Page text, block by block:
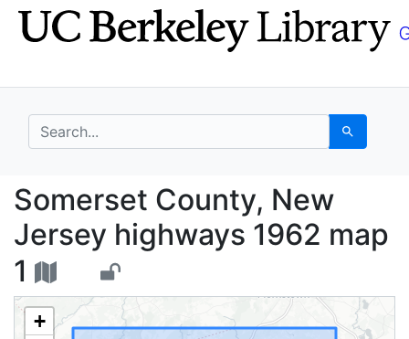
Skip
to
Skip to
main
search for Search
Somerset County,
Somerset County, New
Jersey highways 1962 map
1
+